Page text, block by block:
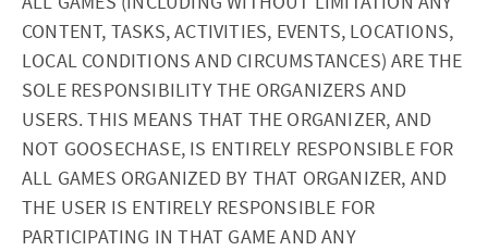
CONTENT, TASKS, ACTIVITIES, EVENTS, LOCATIONS,
LOCAL CONDITIONS AND CIRCUMSTANCES) ARE THE
SOLE RESPONSIBILITY THE ORGANIZERS AND
USERS. THIS MEANS THAT THE ORGANIZER, AND
NOT GOOSECHASE, IS ENTIRELY RESPONSIBLE FOR
ALL GAMES ORGANIZED BY THAT ORGANIZER, AND
THE USER IS ENTIRELY RESPONSIBLE FOR
PARTICIPATING IN THAT GAME AND ANY